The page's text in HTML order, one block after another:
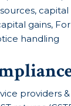
capital
gains,
handling
providers